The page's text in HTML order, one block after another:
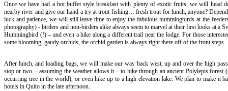
Once we have had a hot buffet style breakfast with plenty of exotic fruits, we will head
nearby river and give our hand a try at trout fishing… fresh trout for lunch, anyone?
luck and patience, we will still leave time to enjoy the fabulous hummingbirds at the
photography) - birders and non-birders alike always seem to marvel at their first looks at a
Hummingbird (!) – and even a hike along a different trail near the lodge. For those
some blooming, gaudy orchids, the orchid garden is always right there off of the front steps.
After lunch, and loading bags, we will make our way back west, up and over the high
stop or two - assuming the weather allows it – to hike through an ancient Polylepis forest
occurring tree in the world), or even hike up to a high elevation lake. We plan to make it
hotels in Quito in the late afternoon.